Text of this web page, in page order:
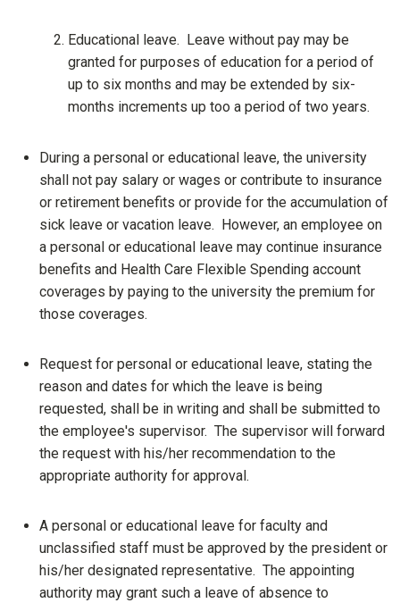
Educational leave. Leave without pay may be
granted for purposes of education for a period of
up to six months and may be extended by six-
months increments up too a period of two years.
During a personal or educational leave, the university
shall not pay salary or wages or contribute to insurance
or retirement benefits or provide for the accumulation of
sick leave or vacation leave. However, an employee on
a personal or educational leave may continue insurance
benefits and Health Care Flexible Spending account
coverages by paying to the university the premium for
those coverages.
Request for personal or educational leave, stating the
reason and dates for which the leave is being
requested, shall be in writing and shall be submitted to
the employee's supervisor. The supervisor will forward
the request with his/her recommendation to the
appropriate authority for approval.
A personal or educational leave for faculty and
unclassified staff must be approved by the president or
his/her designated representative. The appointing
authority may grant such a leave of absence to